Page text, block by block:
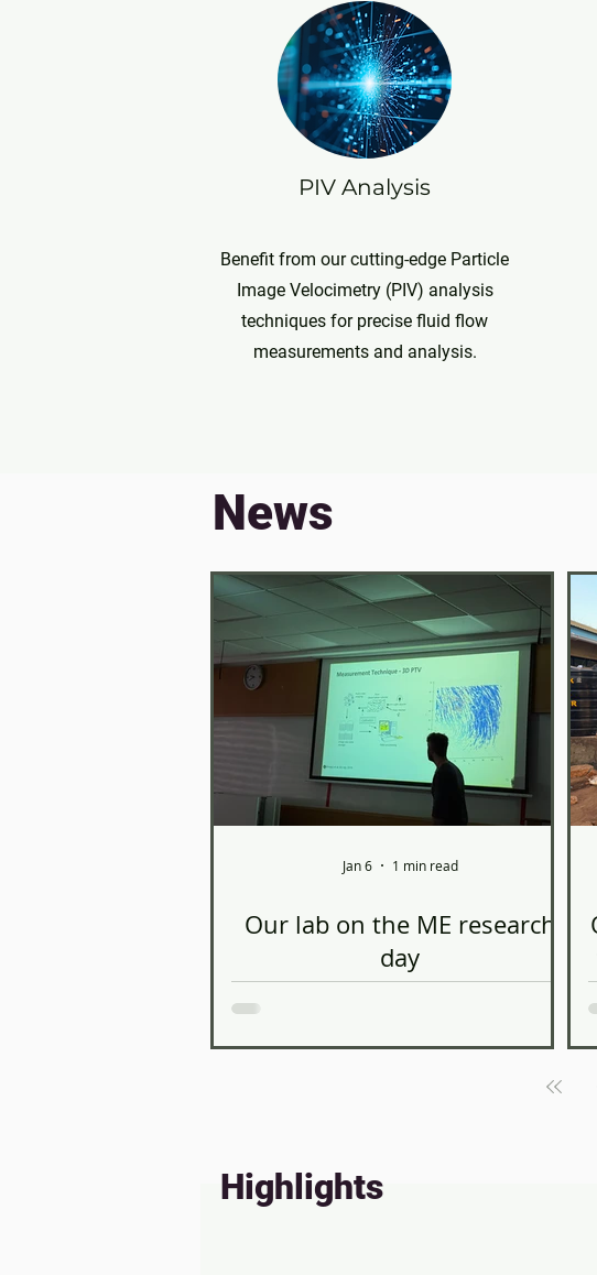
PIV Analysis
Benefit from our cutting-edge Particle
Image Velocimetry (PIV) analysis
techniques for precise fluid flow
measurements and analysis.
News
Our lab on the ME research
day
Thanks to Omer Hadar for presenting at
Mechanical Engineering seminar for
prospective master’s students. During
well as the ongoing work in the
laboratory, to potential future
Jan 6 1 min read
Highlights